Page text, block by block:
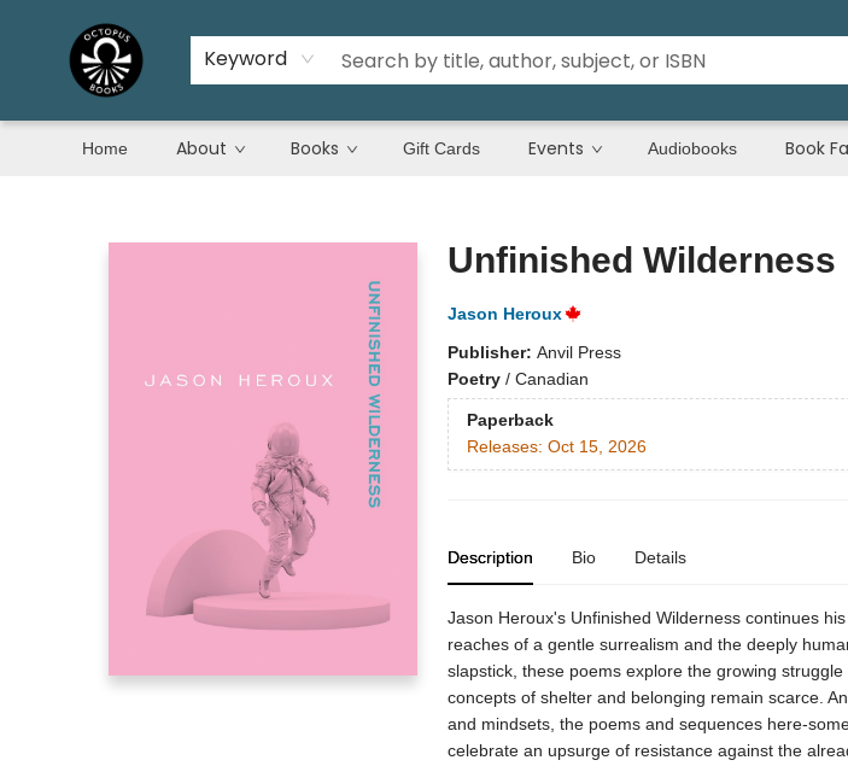
Keyword
Home About Books Gift Cards Events Audiobooks Book
Unfinished Wilderness
Jason Heroux
Publisher: Anvil Press
Poetry/ Canadian
Paperback
Releases: Oct 15, 2026
Description Bio Details
Jason Heroux's Unfinished Wilderness continues
reaches of a gentle surrealism and the deeply
slapstick, these poems explore the growing
concepts of shelter and belonging remain scarce.
and mindsets, the poems and sequences here-
celebrate an upsurge of resistance against the